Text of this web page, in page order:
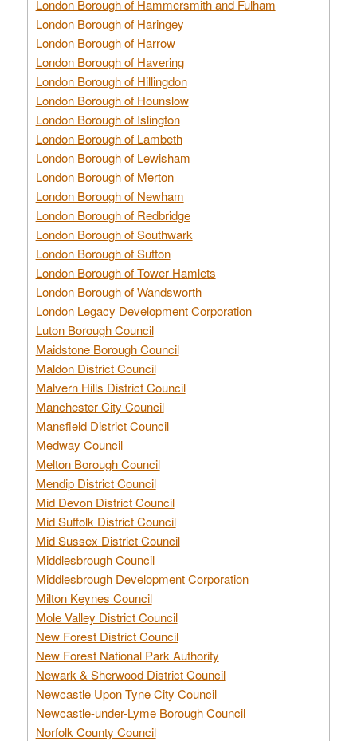
London Borough of Hammersmith and Fulham
London Borough of Haringey
London Borough of Harrow
London Borough of Havering
London Borough of Hillingdon
London Borough of Hounslow
London Borough of Islington
London Borough of Lambeth
London Borough of Lewisham
London Borough of Merton
London Borough of Newham
London Borough of Redbridge
London Borough of Southwark
London Borough of Sutton
London Borough of Tower Hamlets
London Borough of Wandsworth
London Legacy Development Corporation
Luton Borough Council
Maidstone Borough Council
Maldon District Council
Malvern Hills District Council
Manchester City Council
Mansfield District Council
Medway Council
Melton Borough Council
Mendip District Council
Mid Devon District Council
Mid Suffolk District Council
Mid Sussex District Council
Middlesbrough Council
Middlesbrough Development Corporation
Milton Keynes Council
Mole Valley District Council
New Forest District Council
New Forest National Park Authority
Newark & Sherwood District Council
Newcastle Upon Tyne City Council
Newcastle-under-Lyme Borough Council
Norfolk County Council